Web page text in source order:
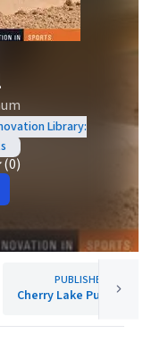
Library:
(0)
PUBLISHER
Cherry Lake Publishing